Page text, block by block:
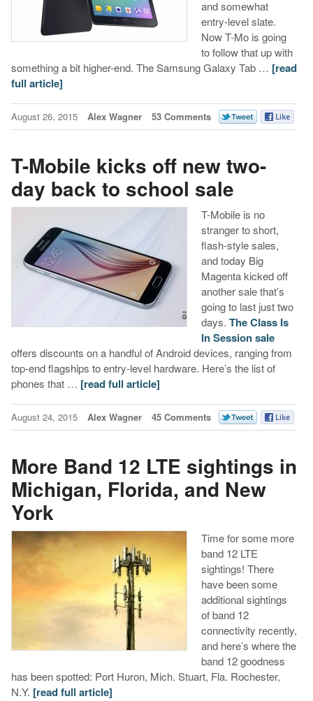
and somewhat
entry-level slate.
Now T-Mo is going
to follow that up with
something a bit higher-end. The Samsung Galaxy Tab … [read
full article]
August 26, 2015 Alex Wagner 53 Comments
T-Mobile kicks off new two-
day back to school sale
T-Mobile is no
stranger to short,
flash-style sales,
and today Big
Magenta kicked off
another sale that’s
going to last just two
days. The Class Is
In Session sale
offers discounts on a handful of Android devices, ranging from
top-end flagships to entry-level hardware. Here’s the list of
phones that … [read full article]
August 24, 2015 Alex Wagner 45 Comments
More Band 12 LTE sightings in
Michigan, Florida, and New
York
Time for some more
band 12 LTE
sightings! There
have been some
additional sightings
of band 12
connectivity recently,
and here’s where the
band 12 goodness
has been spotted: Port Huron, Mich. Stuart, Fla. Rochester,
N.Y. [read full article]